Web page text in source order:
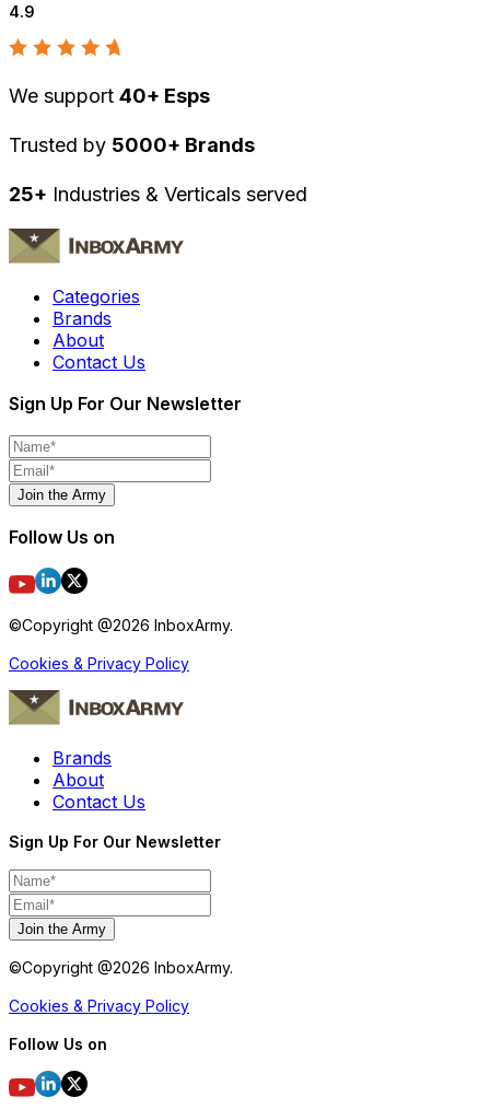
4.9
We support 40+ Esps
Trusted by 5000+ Brands
25+ Industries & Verticals served
Categories
Brands
About
Contact Us
Sign Up For Our Newsletter
Join the Army
Follow Us on
©Copyright @2026 InboxArmy.
Cookies & Privacy Policy
Brands
About
Contact Us
Sign Up For Our Newsletter
Join the Army
©Copyright @2026 InboxArmy.
Cookies & Privacy Policy
Follow Us on